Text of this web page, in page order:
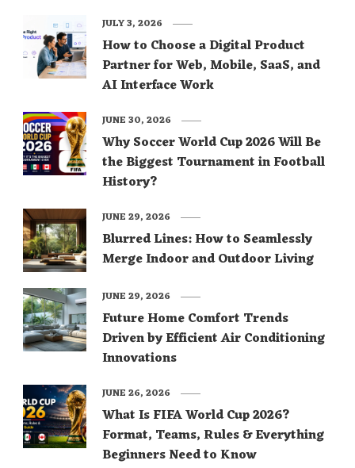
How to Choose a Digital Product
Partner for Web, Mobile, SaaS, and
AI Interface Work
JULY 3, 2026
Why Soccer World Cup 2026 Will Be
the Biggest Tournament in Football
History?
JUNE 30, 2026
Blurred Lines: How to Seamlessly
Merge Indoor and Outdoor Living
JUNE 29, 2026
Future Home Comfort Trends
Driven by Efficient Air Conditioning
Innovations
JUNE 29, 2026
What Is FIFA World Cup 2026?
Format, Teams, Rules & Everything
Beginners Need to Know
JUNE 26, 2026